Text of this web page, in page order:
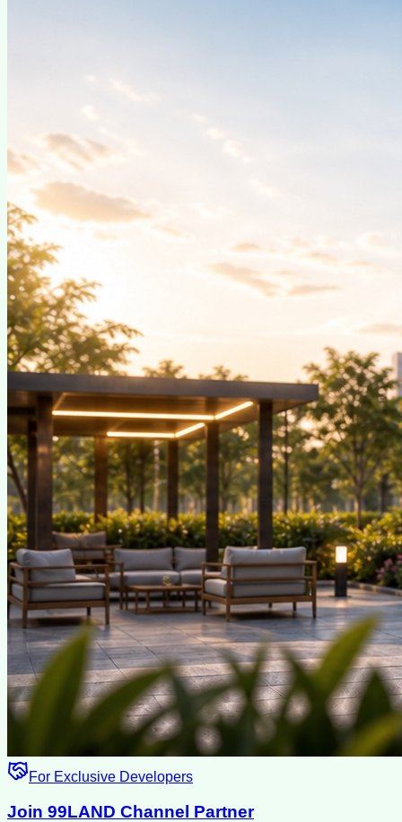
For Exclusive Developers
Join 99LAND Channel Partner